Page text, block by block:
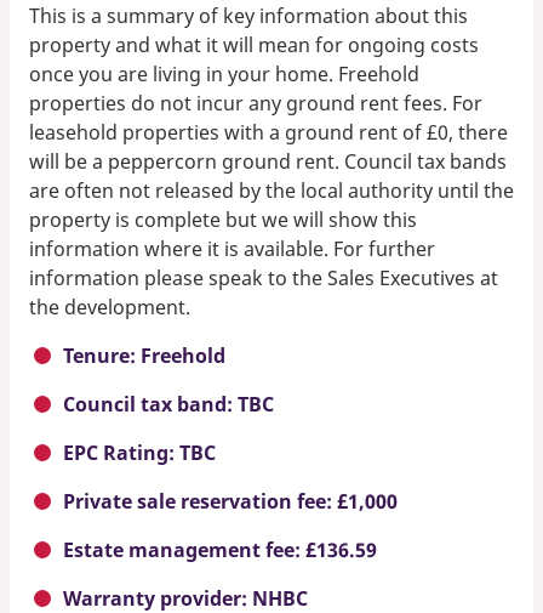
This is a summary of key information about this
property and what it will mean for ongoing costs
once you are living in your home. Freehold
properties do not incur any ground rent fees. For
leasehold properties with a ground rent of £0, there
will be a peppercorn ground rent. Council tax bands
are often not released by the local authority until the
property is complete but we will show this
information where it is available. For further
information please speak to the Sales Executives at
the development.
Tenure: Freehold
Council tax band: TBC
EPC Rating: TBC
Private sale reservation fee: £1,000
Estate management fee: £136.59
Warranty provider: NHBC